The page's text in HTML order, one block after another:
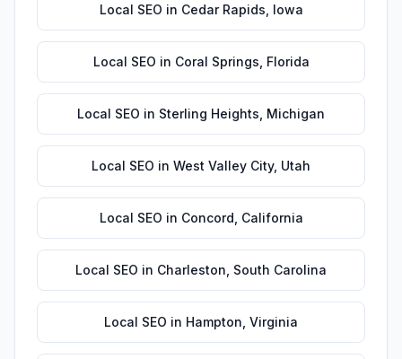
Local SEO in Cedar Rapids Iowa
Local SEO in Coral Springs Florida
Local SEO in Sterling Heights Michigan
Local SEO in West Valley City, Utah
Local SEO in Concord California
Local SEO in Charleston South Carolina
Local SEO in Hampton Virginia